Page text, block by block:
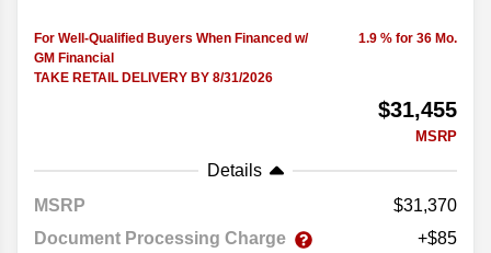
For Well-Qualified Buyers When Financed w/
GM Financial
TAKE RETAIL DELIVERY BY 8/31/2026
1.9 % for 36 Mo.
$31,455
MSRP
Details
MSRP
31,370
Document Processing Charge
+$85